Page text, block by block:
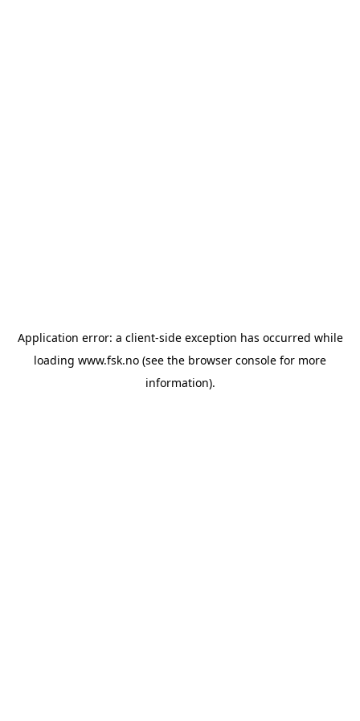
Application error: a client-side exception has occurred while
loading www.fsk.no (see the browser console for more
information).